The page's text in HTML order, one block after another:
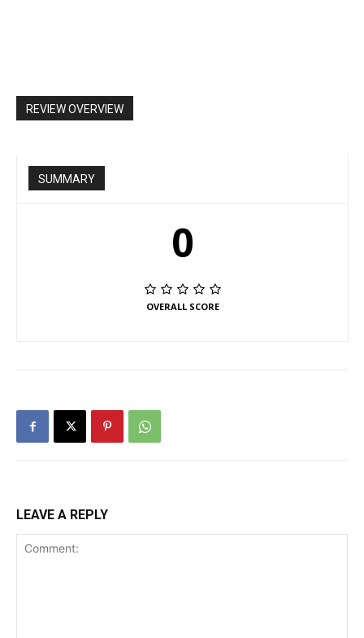
REVIEW OVERVIEW
SUMMARY
0
OVERALL SCORE
LEAVE A REPLY